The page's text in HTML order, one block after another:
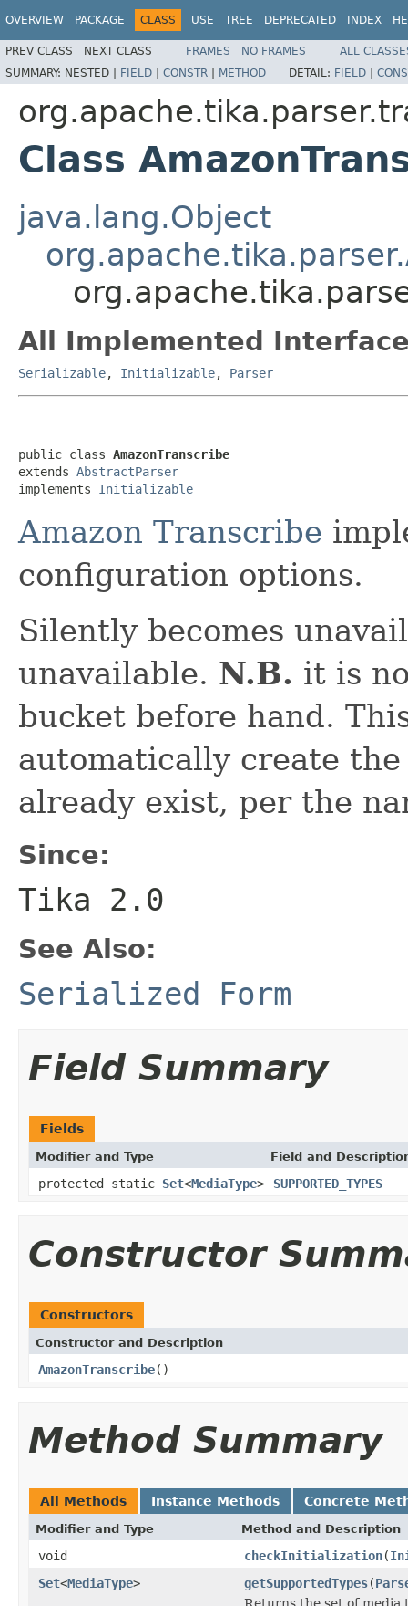
OVERVIEW PACKAGE CLASS USE TREE DEPRECATED INDEX
PREV CLASS NEXT CLASS FRAMES NO FRAMES
ALL
SUMMARY: NESTED | FIELD | CONSTR | METHOD DETAIL: FIELD |
Class
java.lang.Object
All Implemented
Serializable, Initializable, Parser
public class AmazonTranscribe
extends AbstractParser
implements Initializable
Amazon Transcribe
configuration options.
Silently becomes
unavailable. N.B. it is
bucket before hand.
automatically create
already exist, per the
Since:
Tika 2.0
See Also:
Serialized Form
Field Summary
Fields
Modifier and Type Field and
protected static Set<MediaType> SUPPORTED_TYPES
Constructor
Constructors
Constructor and Description
AmazonTranscribe()
Method Summary
All Methods Instance Methods Concrete
Modifier and Type Method and Description
void checkInitialization(
Set<MediaType> getSupportedTypes(
Returns the set of media